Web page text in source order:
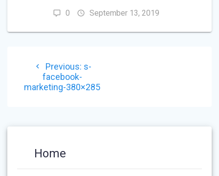
0 September 13, 2019
NAVIGATION
Previous: Previous
s-
facebook-
marketing-380×285
Home